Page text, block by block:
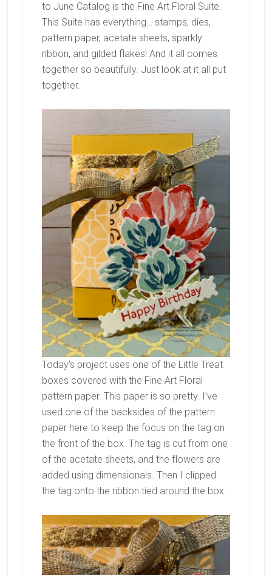
to June Catalog is the Fine Art Floral Suite.
This Suite has everything… stamps, dies,
pattern paper, acetate sheets, sparkly
ribbon, and gilded flakes! And it all comes
together so beautifully. Just look at it all put
together.
Today’s project uses one of the Little Treat
boxes covered with the Fine Art Floral
pattern paper. This paper is so pretty. I’ve
used one of the backsides of the pattern
paper here to keep the focus on the tag on
the front of the box. The tag is cut from one
of the acetate sheets, and the flowers are
added using dimensionals. Then I clipped
the tag onto the ribbon tied around the box.